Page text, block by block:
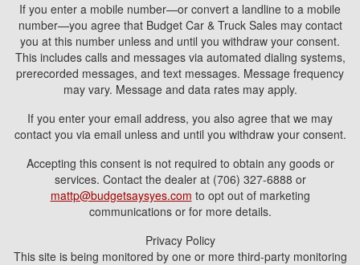
If you enter a mobile number—or convert a landline to a mobile
number—you agree that Budget Car & Truck Sales may contact
you at this number unless and until you withdraw your consent.
This includes calls and messages via automated dialing systems,
prerecorded messages, and text messages. Message frequency
may vary. Message and data rates may apply.
If you enter your email address, you also agree that we may
contact you via email unless and until you withdraw your consent.
Accepting this consent is not required to obtain any goods or
services. Contact the dealer at (706) 327-6888 or
mattp@budgetsaysyes.com to opt out of marketing
communications or for more details.
Privacy Policy
This site is being monitored by one or more third-party monitoring